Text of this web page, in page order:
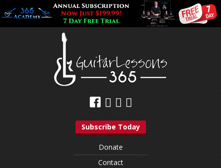
Subscribe Today
Donate
Contact